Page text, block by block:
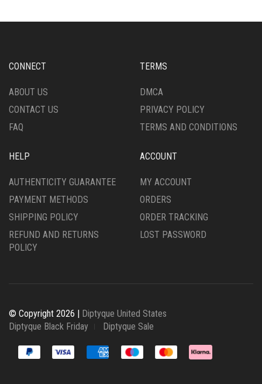
MAY
ON
PRODUCT
OPTIONS
CHOSEN
THE
PAGE
CONNECT
ABOUT US
CONTACT US
FAQ
TERMS
DMCA
PRIVACY POLICY
TERMS AND CONDITIONS
HELP
AUTHENTICITY GUARANTEE
PAYMENT METHODS
SHIPPING POLICY
REFUND AND RETURNS
POLICY
ACCOUNT
MY ACCOUNT
ORDERS
ORDER TRACKING
LOST PASSWORD
© Copyright 2026 |
Diptyque United States
Diptyque Black Friday
Diptyque Sale